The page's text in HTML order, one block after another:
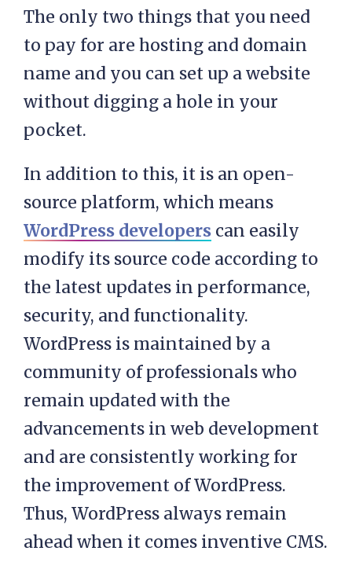
The only two things that you need
to pay for are hosting and domain
name and you can set up a website
without digging a hole in your
pocket.
In addition to this, it is an open-
source platform, which means
WordPress developers can easily
modify its source code according to
the latest updates in performance,
security, and functionality.
WordPress is maintained by a
community of professionals who
remain updated with the
advancements in web development
and are consistently working for
the improvement of WordPress.
Thus, WordPress always remain
ahead when it comes inventive CMS.